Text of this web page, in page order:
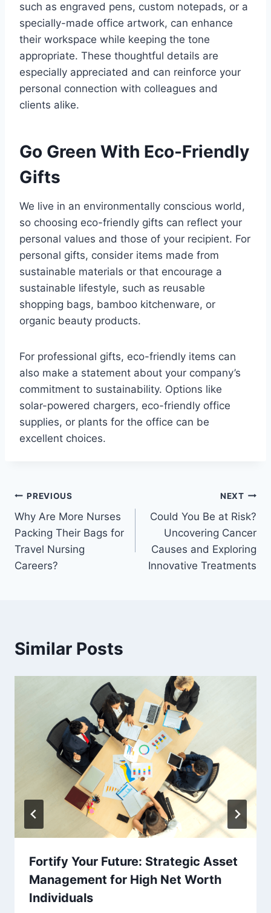
such as engraved pens, custom notepads, or a
specially-made office artwork, can enhance
their workspace while keeping the tone
appropriate. These thoughtful details are
especially appreciated and can reinforce your
personal connection with colleagues and
clients alike.
Go Green With Eco-Friendly
Gifts
We live in an environmentally conscious world,
so choosing eco-friendly gifts can reflect your
personal values and those of your recipient. For
personal gifts, consider items made from
sustainable materials or that encourage a
sustainable lifestyle, such as reusable
shopping bags, bamboo kitchenware, or
organic beauty products.
For professional gifts, eco-friendly items can
also make a statement about your company’s
commitment to sustainability. Options like
solar-powered chargers, eco-friendly office
supplies, or plants for the office can be
excellent choices.
Post
navigation
PREVIOUS
Why Are More Nurses
Packing Their Bags for
Travel Nursing
Careers?
NEXT
Could You Be at Risk?
Uncovering Cancer
Causes and Exploring
Innovative Treatments
Similar Posts
Fortify Your Future: Strategic Asset
Management for High Net Worth
Individuals